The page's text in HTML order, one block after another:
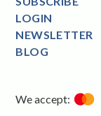
LOGIN
NEWSLETTER
BLOG
We accept: